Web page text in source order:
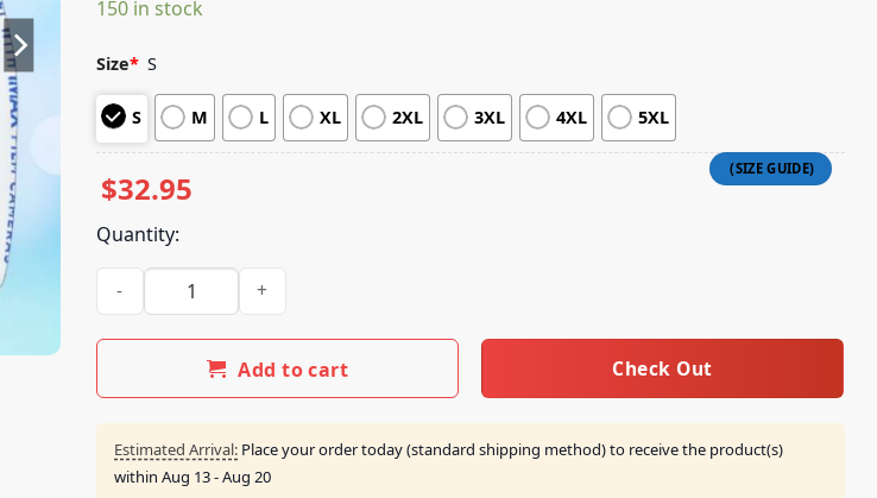
customer
150 in stock
Size* S
S M L XL 2XL 3XL 4XL 5XL
$32.95
Quantity:
Imax Store Merch The Odyssey X Imax Crewneck quantity
Add to cart Check Out
Estimated Arrival: Place your order today (standard shipping method) to receive the product(s)
within Aug 13 - Aug 20